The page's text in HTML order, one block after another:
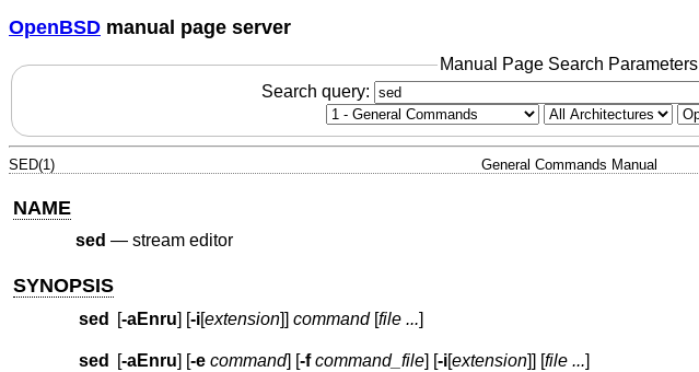
OpenBSD manual page server
Manual Page Search Parameters
Search query:
SED(1) General Commands Manual
NAME
sed — stream editor
SYNOPSIS
sed [-aEnru] [-i[extension]] command[file ...]
sed [-aEnru] [-e command] [-f command_file] [-i[extension]] [file ...]